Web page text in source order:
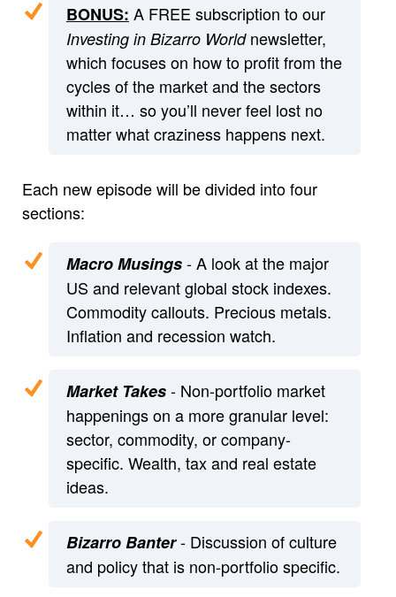
BONUS: A FREE subscription to our
Investing in Bizarro Worldnewsletter,
which focuses on how to profit from the
cycles of the market and the sectors
within it… so you’ll never feel lost no
matter what craziness happens next.
Each new episode will be divided into four
sections:
Macro Musings- A look at the major
US and relevant global stock indexes.
Commodity callouts. Precious metals.
Inflation and recession watch.
Market Takes- Non-portfolio market
happenings on a more granular level:
sector, commodity, or company-
specific. Wealth, tax and real estate
ideas.
Bizarro Banter- Discussion of culture
and policy that is non-portfolio specific.